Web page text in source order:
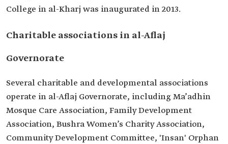
College in al-Kharj was inaugurated in 2013.
Charitable associations in al-Aflaj
Governorate
Several charitable and developmental associations
operate in al-Aflaj Governorate, including Ma’adhin
Mosque Care Association, Family Development
Association, Bushra Women’s Charity Association,
Community Development Committee, 'Insan' Orphan